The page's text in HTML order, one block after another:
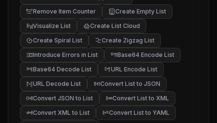
Remove Item Counter
Create Empty List
Visualize List
Create List Cloud
Create Spiral List
Create Zigzag List
Introduce Errors in List
Base64 Encode List
Base64 Decode List
URL Encode List
URL Decode List
Convert List to JSON
Convert JSON to List
Convert List to XML
Convert XML to List
Convert List to YAML